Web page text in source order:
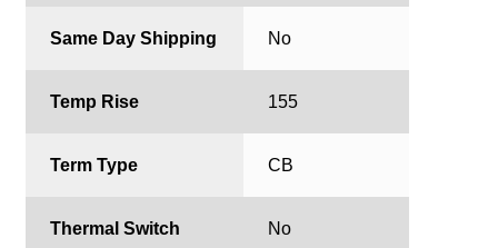
Same Day Shipping No
Temp Rise 155
Term Type CB
Thermal Switch No